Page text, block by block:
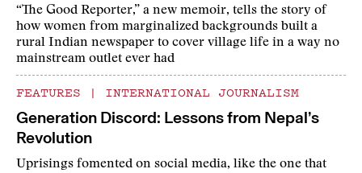
“The Good Reporter,” a new memoir, tells the story of
how women from marginalized backgrounds built a
rural Indian newspaper to cover village life in a way no
mainstream outlet ever had
FEATURES | INTERNATIONAL JOURNALISM
Generation Discord: Lessons from Nepal’s
Revolution
Uprisings fomented on social media, like the one that